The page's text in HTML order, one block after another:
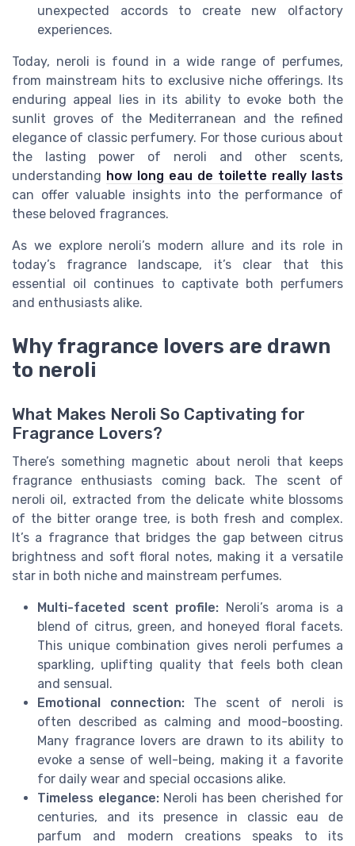
unexpected accords to create new olfactory
experiences.
Today, neroli is found in a wide range of perfumes,
from mainstream hits to exclusive niche offerings. Its
enduring appeal lies in its ability to evoke both the
sunlit groves of the Mediterranean and the refined
elegance of classic perfumery. For those curious about
the lasting power of neroli and other scents,
understanding how long eau de toilette really lasts
can offer valuable insights into the performance of
these beloved fragrances.
As we explore neroli’s modern allure and its role in
today’s fragrance landscape, it’s clear that this
essential oil continues to captivate both perfumers
and enthusiasts alike.
Why fragrance lovers are drawn
to neroli
What Makes Neroli So Captivating for
Fragrance Lovers?
There’s something magnetic about neroli that keeps
fragrance enthusiasts coming back. The scent of
neroli oil, extracted from the delicate white blossoms
of the bitter orange tree, is both fresh and complex.
It’s a fragrance that bridges the gap between citrus
brightness and soft floral notes, making it a versatile
star in both niche and mainstream perfumes.
Multi-faceted scent profile: Neroli’s aroma is a
blend of citrus, green, and honeyed floral facets.
This unique combination gives neroli perfumes a
sparkling, uplifting quality that feels both clean
and sensual.
Emotional connection:The scent of neroli is
often described as calming and mood-boosting.
Many fragrance lovers are drawn to its ability to
evoke a sense of well-being, making it a favorite
for daily wear and special occasions alike.
Timeless elegance:Neroli has been cherished for
centuries, and its presence in classic eau de
parfum and modern creations speaks to its